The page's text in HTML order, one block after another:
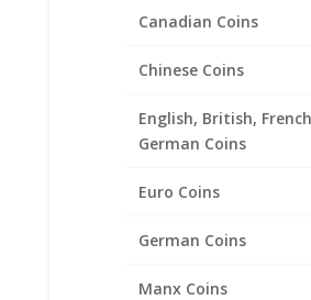
Canadian Coins
Chinese Coins
English, British,
German Coins
Euro Coins
German Coins
Manx Coins
Morgan Silver
Back Coin Money
Product categories